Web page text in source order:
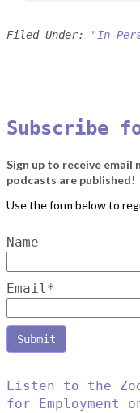
Filed Under: "In
Subscribe
Sign up to receive
podcasts are published!
Name
Email*
Listen to the
for Employment